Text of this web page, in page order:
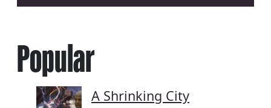
Popular
A Shrinking City